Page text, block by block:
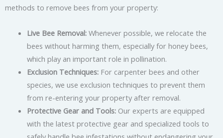
methods to remove bees from your property:
Live Bee Removal:Whenever possible, we relocate the
bees without harming them, especially for honey bees,
which play an important role in pollination.
Exclusion Techniques:For carpenter bees and other
species, we use exclusion techniques to prevent them
from re-entering your property after removal.
Protective Gear and Tools:Our experts are equipped
with the latest protective gear and specialized tools to